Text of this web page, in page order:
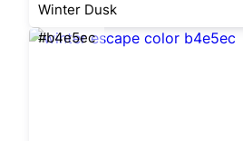
Winter Dusk
#b4e5ec